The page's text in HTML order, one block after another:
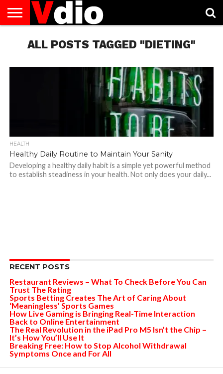
US
AUGUST
NATIONAL
CAPITAL
CITIES
CONTACT
US
DECEMBER
NATIONAL
JANUARY
NATIONAL
NATIONAL
FLAG
NOVEMBER
NATIONAL
OCTOBER
NATIONAL
PRIVACY
POLICY
TERMS
OF
TODAY IS
NATIONAL
ALL POSTS TAGGED "DIETING"
HEALTH
Healthy Daily Routine to Maintain Your Sanity
Developing a healthy daily habit is a simple yet powerful method
to establish steadiness in your health. Not only does your daily...
RECENT POSTS
Restaurant Reviews – What To Check Before You Can
Trust The Rating
Sports Betting Creates The Art of Caring About
‘Meaningless’ Sports Games
How Live Gaming is Bringing Real-Time Interaction
Back to Online Entertainment
The Real Revolution in the iPad Pro M5 Isn’t the Chip –
It’s How You’ll Use It
Breaking Free: How to Stop Alcohol Withdrawal
Symptoms Once and For All